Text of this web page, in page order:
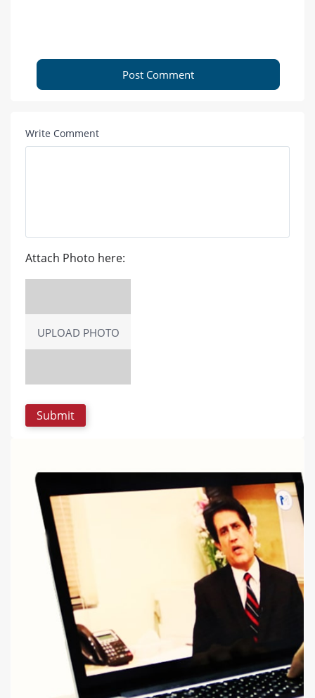
Post Comment
Write Comment
Attach Photo here:
UPLOAD PHOTO